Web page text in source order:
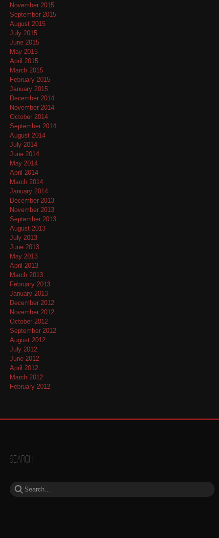
November 2015
September 2015
August 2015
July 2015
June 2015
May 2015
April 2015
March 2015
February 2015
January 2015
December 2014
November 2014
October 2014
September 2014
August 2014
July 2014
June 2014
May 2014
April 2014
March 2014
January 2014
December 2013
November 2013
September 2013
August 2013
July 2013
June 2013
May 2013
April 2013
March 2013
February 2013
January 2013
December 2012
November 2012
October 2012
September 2012
August 2012
July 2012
June 2012
April 2012
March 2012
February 2012
Search